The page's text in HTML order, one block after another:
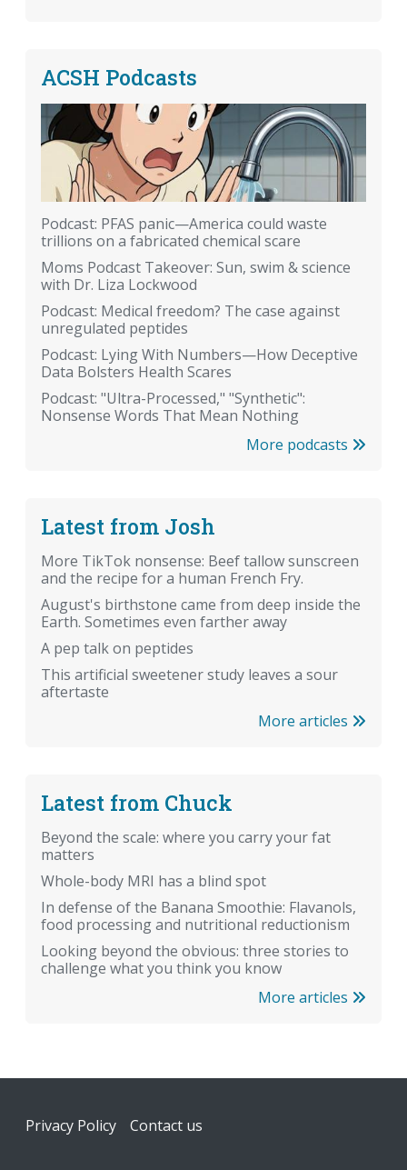
ACSH Podcasts
Podcast: PFAS panic—America could waste
trillions on a fabricated chemical scare
Moms Podcast Takeover: Sun, swim & science
with Dr. Liza Lockwood
Podcast: Medical freedom? The case against
unregulated peptides
Podcast: Lying With Numbers—How Deceptive
Data Bolsters Health Scares
Podcast: "Ultra-Processed," "Synthetic":
Nonsense Words That Mean Nothing
More podcasts
Latest from Josh
More TikTok nonsense: Beef tallow sunscreen
and the recipe for a human French Fry.
August's birthstone came from deep inside the
Earth. Sometimes even farther away
A pep talk on peptides
This artificial sweetener study leaves a sour
aftertaste
More articles
Latest from Chuck
Beyond the scale: where you carry your fat
matters
Whole-body MRI has a blind spot
In defense of the Banana Smoothie: Flavanols,
food processing and nutritional reductionism
Looking beyond the obvious: three stories to
challenge what you think you know
More articles
Footer
Privacy Policy Contact us